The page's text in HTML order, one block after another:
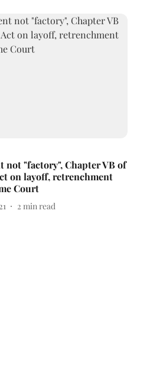
"factory", Chapter VB of
on layoff, retrenchment
Court
2 min read